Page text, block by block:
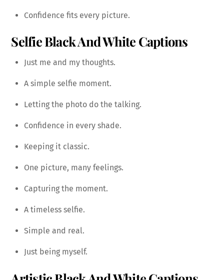
Confidence fits every picture.
Selfie Black And White Captions
Just me and my thoughts.
A simple selfie moment.
Letting the photo do the talking.
Confidence in every shade.
Keeping it classic.
One picture, many feelings.
Capturing the moment.
A timeless selfie.
Simple and real.
Just being myself.